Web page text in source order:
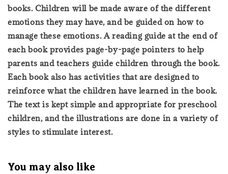
books. Children will be made aware of the different
emotions they may have, and be guided on how to
manage these emotions. A reading guide at the end of
each book provides page-by-page pointers to help
parents and teachers guide children through the book.
Each book also has activities that are designed to
reinforce what the children have learned in the book.
The text is kept simple and appropriate for preschool
children, and the illustrations are done in a variety of
styles to stimulate interest.
You may also like